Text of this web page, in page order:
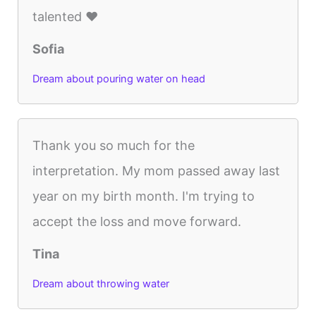
talented ♥
Sofia
Dream about pouring water on head
Thank you so much for the
interpretation. My mom passed away last
year on my birth month. I'm trying to
accept the loss and move forward.
Tina
Dream about throwing water